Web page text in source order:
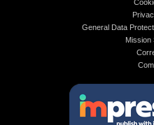
General Data
Mission